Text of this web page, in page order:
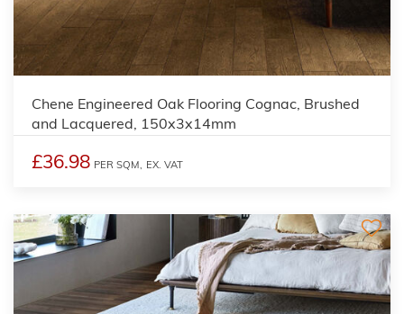
Chene Engineered Oak Flooring Cognac, Brushed
and Lacquered, 150x3x14mm
£36.98 PER SQM, EX. VAT